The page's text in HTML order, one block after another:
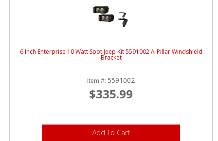
6 Inch Enterprise 10 Watt Spot Jeep Kit 5591002 A-Pillar Windshield
Bracket
Item #: 5591002
$335.99
Add To Cart